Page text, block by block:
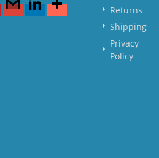
Returns
Shipping
Privacy
Policy